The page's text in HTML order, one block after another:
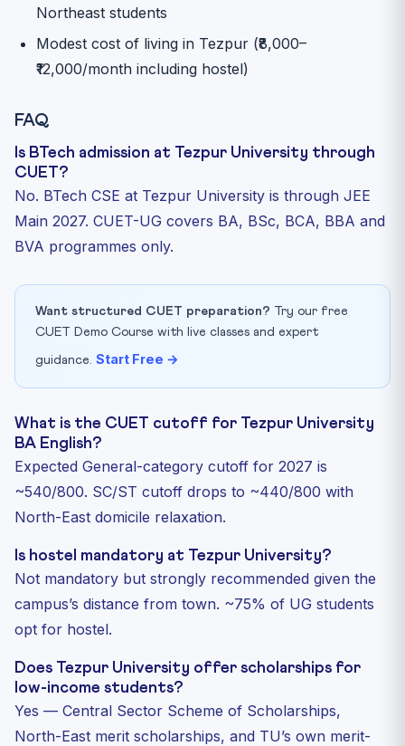
Northeast students
Modest cost of living in Tezpur (₹8,000–
₹12,000/month including hostel)
FAQ
Is BTech admission at Tezpur University through
CUET?
No. BTech CSE at Tezpur University is through JEE
Main 2027. CUET-UG covers BA, BSc, BCA, BBA and
BVA programmes only.
Want structured CUET preparation? Try our free
CUET Demo Course with live classes and expert
guidance. Start Free →
What is the CUET cutoff for Tezpur University
BA English?
Expected General-category cutoff for 2027 is
~540/800. SC/ST cutoff drops to ~440/800 with
North-East domicile relaxation.
Is hostel mandatory at Tezpur University?
Not mandatory but strongly recommended given the
campus’s distance from town. ~75% of UG students
opt for hostel.
Does Tezpur University offer scholarships for
low-income students?
Yes — Central Sector Scheme of Scholarships,
North-East merit scholarships, and TU’s own merit-